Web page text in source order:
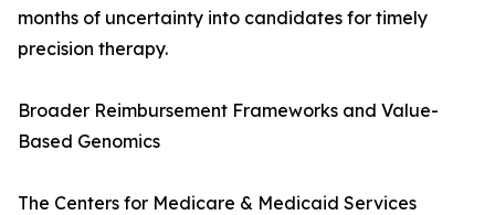
months of uncertainty into candidates for timely
precision therapy.
Broader Reimbursement Frameworks and Value-
Based Genomics
The Centers for Medicare & Medicaid Services